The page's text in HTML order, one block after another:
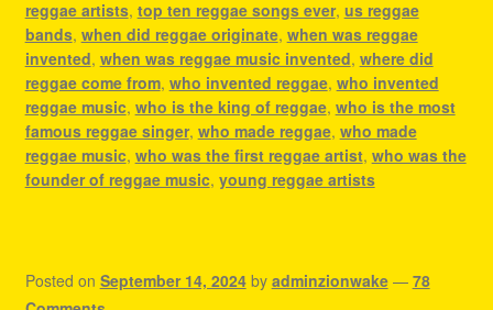
reggae artists, top ten reggae songs ever, us reggae
bands, when did reggae originate, when was reggae
invented, when was reggae music invented, where did
reggae come from, who invented reggae, who invented
reggae music, who is the king of reggae, who is the most
famous reggae singer, who made reggae, who made
reggae music, who was the first reggae artist, who was the
founder of reggae music, young reggae artists
Posted on September 14, 2024 by adminzionwake — 78